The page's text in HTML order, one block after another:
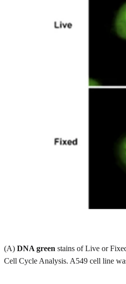
(A) DNA green stains of Live or
Cell Cycle Analysis. A549 cell line